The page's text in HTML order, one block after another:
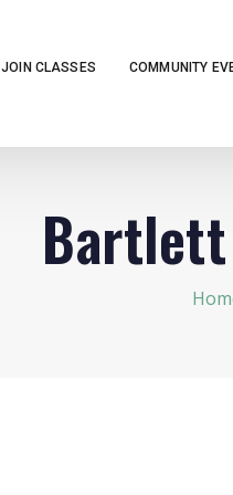
JOIN CLASSES COMMUNITY